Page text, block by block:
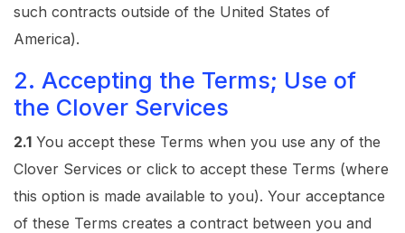
such contracts outside of the United States of
America).
2. Accepting the Terms; Use of
the Clover Services
2.1 You accept these Terms when you use any of the
Clover Services or click to accept these Terms (where
this option is made available to you). Your acceptance
of these Terms creates a contract between you and